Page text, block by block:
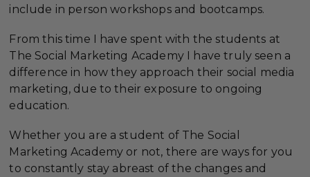
include in person workshops and bootcamps.
From this time I have spent with the students at
The Social Marketing Academy I have truly seen a
difference in how they approach their social media
marketing, due to their exposure to ongoing
education.
Whether you are a student of The Social
Marketing Academy or not, there are ways for you
to constantly stay abreast of the changes and